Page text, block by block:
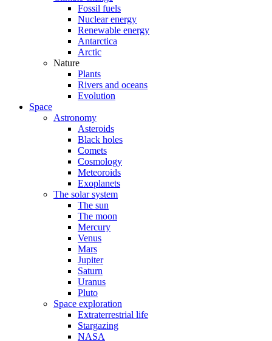
Fossil fuels
Nuclear energy
Renewable energy
Antarctica
Arctic
Nature
Plants
Rivers and oceans
Evolution
Space
Astronomy
Asteroids
Black holes
Comets
Cosmology
Meteoroids
Exoplanets
The solar system
The sun
The moon
Mercury
Venus
Mars
Jupiter
Saturn
Uranus
Pluto
Space exploration
Extraterrestrial life
Stargazing
NASA